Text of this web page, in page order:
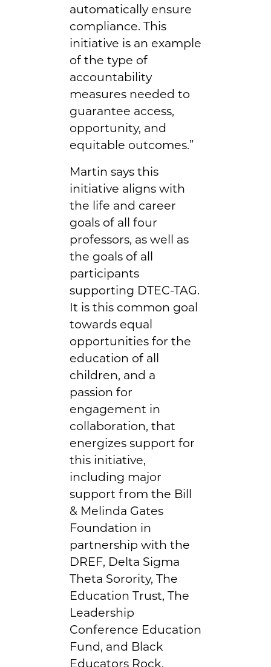
automatically ensure
compliance. This
initiative is an example
of the type of
accountability
measures needed to
guarantee access,
opportunity, and
equitable outcomes.”
Martin says this
initiative aligns with
the life and career
goals of all four
professors, as well as
the goals of all
participants
supporting DTEC-TAG.
It is this common goal
towards equal
opportunities for the
education of all
children, and a
passion for
engagement in
collaboration, that
energizes support for
this initiative,
including major
support from the Bill
& Melinda Gates
Foundation in
partnership with the
DREF, Delta Sigma
Theta Sorority, The
Education Trust, The
Leadership
Conference Education
Fund, and Black
Educators Rock.